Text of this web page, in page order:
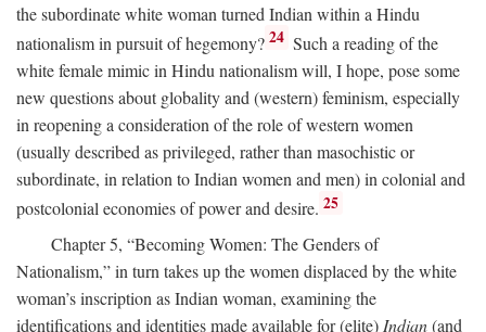
the subordinate white woman turned Indian within a Hindu
nationalism in pursuit of hegemony? 24 Such a reading of the
white female mimic in Hindu nationalism will, I hope, pose some
new questions about globality and (western) feminism, especially
in reopening a consideration of the role of western women
(usually described as privileged, rather than masochistic or
subordinate, in relation to Indian women and men) in colonial and
postcolonial economies of power and desire. 25
Chapter 5, “Becoming Women: The Genders of
Nationalism,” in turn takes up the women displaced by the white
woman’s inscription as Indian woman, examining the
identifications and identities made available for (elite)Indian(and